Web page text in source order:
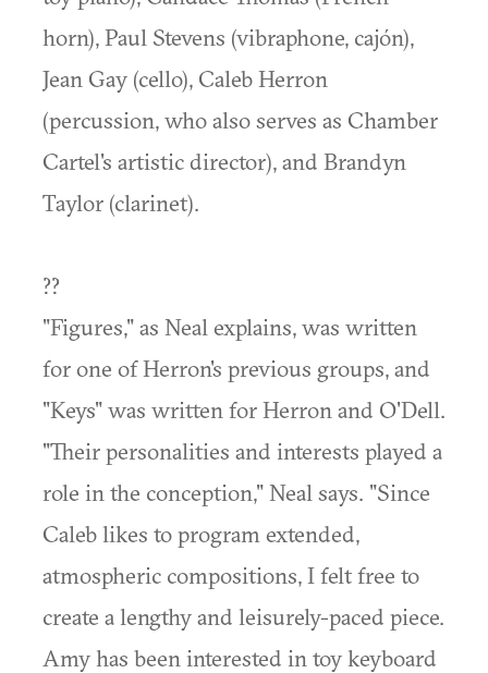
horn), Paul Stevens (vibraphone, cajón),
Jean Gay (cello), Caleb Herron
(percussion, who also serves as Chamber
Cartel's artistic director), and Brandyn
Taylor (clarinet).
??
"Figures," as Neal explains, was written
for one of Herron's previous groups, and
"Keys" was written for Herron and O'Dell.
"Their personalities and interests played a
role in the conception," Neal says. "Since
Caleb likes to program extended,
atmospheric compositions, I felt free to
create a lengthy and leisurely-paced piece.
Amy has been interested in toy keyboard